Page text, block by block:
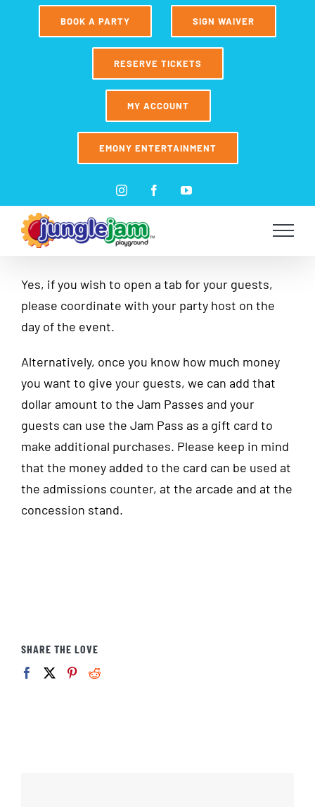
BOOK A PARTY SIGN WAIVER
RESERVE TICKETS
MY ACCOUNT
EMONY ENTERTAINMENT
InstagramFacebookYouTube
Yes, if you wish to open a tab for your guests,
please coordinate with your party host on the
day of the event.
Alternatively, once you know how much money
you want to give your guests, we can add that
dollar amount to the Jam Passes and your
guests can use the Jam Pass as a gift card to
make additional purchases. Please keep in mind
that the money added to the card can be used at
the admissions counter, at the arcade and at the
concession stand.
SHARE THE LOVE